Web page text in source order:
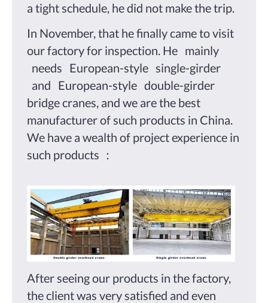
a tight schedule, he did not make the trip.
In November, that he finally came to visit
our factory for inspection. He mainly
needs European-style single-girder
and European-style double-girder
bridge cranes, and we are the best
manufacturer of such products in China.
We have a wealth of project experience in
such products ：
After seeing our products in the factory,
the client was very satisfied and even